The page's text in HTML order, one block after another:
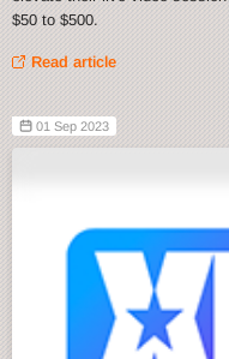
$50 to $500.
Read article
01 Sep 2023